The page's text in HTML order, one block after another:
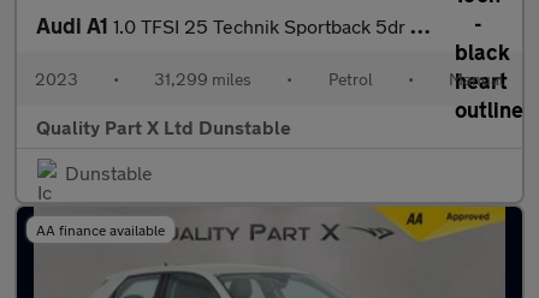
Audi A1 1.0 TFSI 25 Technik Sportback 5dr Petrol Manual Euro 6 (s/s) (95
2023 • 31,299 miles • Petrol • Manual
Quality Part X Ltd Dunstable
Dunstable
AA finance available